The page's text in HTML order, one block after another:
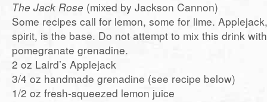
The Jack Rose (mixed by Jackson Cannon)
Some recipes call for lemon, some for lime.
spirit, is the base. Do not attempt to mix this drink
pomegranate grenadine.
2 oz Laird’s Applejack
3/4 oz handmade grenadine (see recipe below)
1/2 oz fresh-squeezed lemon juice